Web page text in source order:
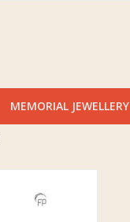
MEMORIAL JEWELLERY